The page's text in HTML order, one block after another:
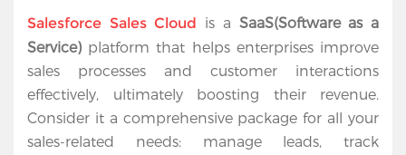
Salesforce Sales Cloud is a SaaS(Software as a
Service) platform that helps enterprises improve
sales processes and customer interactions
effectively, ultimately boosting their revenue.
Consider it a comprehensive package for all your
sales-related needs: manage leads, track